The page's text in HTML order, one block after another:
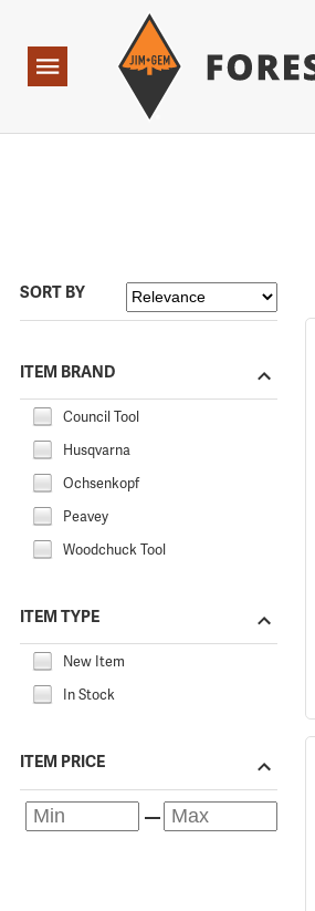
Navigation
SORT BY
ITEM BRAND
Council Tool
Husqvarna
Ochsenkopf
Peavey
Woodchuck Tool
ITEM TYPE
New Item
In Stock
ITEM PRICE